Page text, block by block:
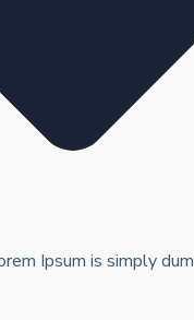
Ipsum is simply